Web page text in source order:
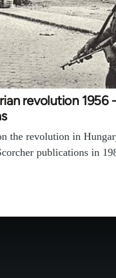
revolution 1956
the revolution in
publications in